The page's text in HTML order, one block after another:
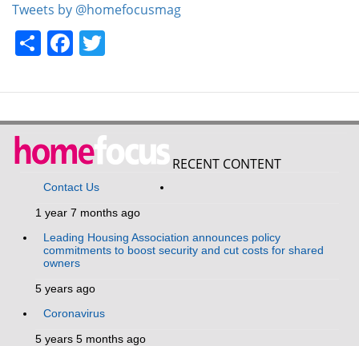
Tweets by @homefocusmag
ShareFacebook
RECENT CONTENT
Contact Us
1 year 7 months ago
Leading Housing Association announces policy
commitments to boost security and cut costs for shared
owners
5 years ago
Coronavirus
5 years 5 months ago